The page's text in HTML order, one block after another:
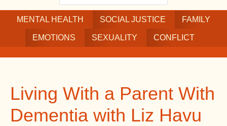
this
website
MENTAL HEALTH SOCIAL JUSTICE FAMILY
EMOTIONS SEXUALITY CONFLICT
Living With a Parent With
Dementia with Liz Havu